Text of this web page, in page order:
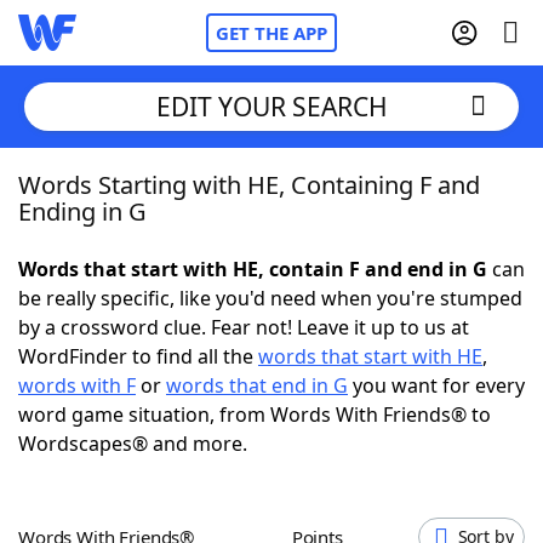
GET THE APP
Home
NYT Crossplay Cheat
ScrabbleHelpers
Today's NYT Games
EDIT YOUR SEARCH
Words Starting with HE, Containing F and
Ending in G
Words that start with HE, contain F and end in G can
be really specific, like you'd need when you're stumped
by a crossword clue. Fear not! Leave it up to us at
WordFinder to find all thewords that start with HE,
words with Forwords that end in G you want for every
word game situation, from Words With Friends® to
Wordscapes® and more.
Words With Friends® Points Sort by